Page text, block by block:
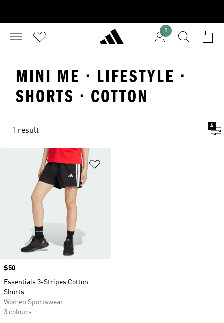
1
MINI ME · LIFESTYLE ·
SHORTS · COTTON
1 result
4
Price
$50
Essentials 3-Stripes Cotton
Shorts
Women Sportswear
3 colours